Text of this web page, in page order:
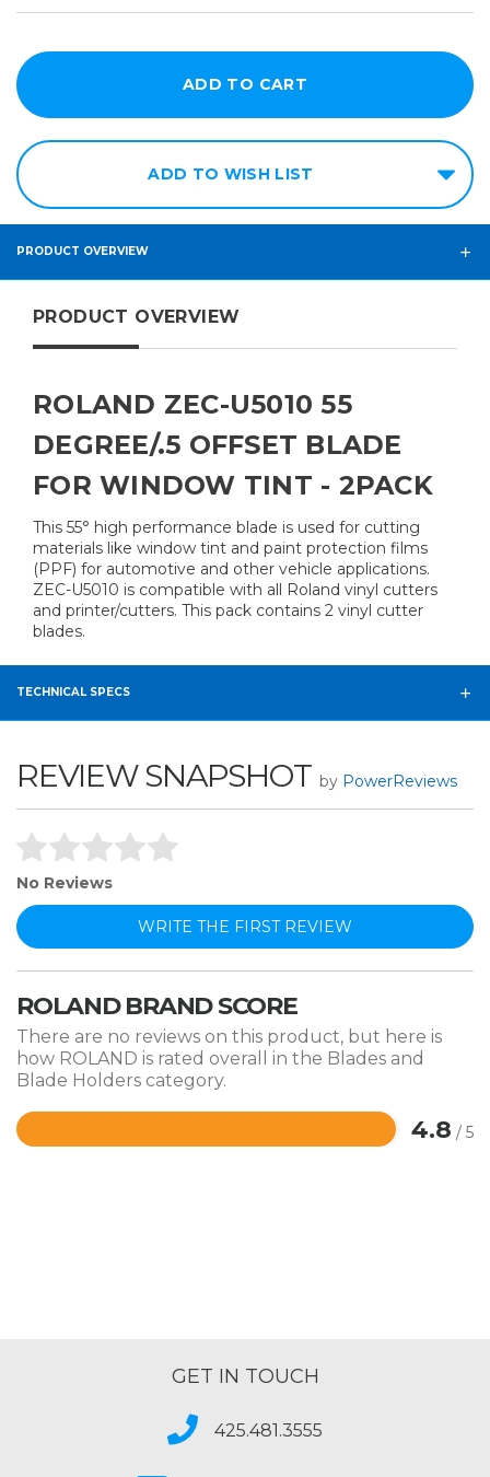
ADD TO WISH LIST
PRODUCT OVERVIEW
PRODUCT OVERVIEW
ROLAND ZEC-U5010 55
DEGREE/.5 OFFSET BLADE
FOR WINDOW TINT - 2PACK
This 55° high performance blade is used for cutting
materials like window tint and paint protection films
(PPF) for automotive and other vehicle applications.
ZEC-U5010 is compatible with all Roland vinyl cutters
and printer/cutters. This pack contains 2 vinyl cutter
blades.
TECHNICAL SPECS
REVIEW SNAPSHOT by PowerReviews
No Reviews
WRITE THE FIRST REVIEW
ROLAND BRAND SCORE
There are no reviews on this product, but here is
how ROLAND is rated overall in the Blades and
Blade Holders category.
4.8 / 5
Rated
GET IN TOUCH
425.481.3555